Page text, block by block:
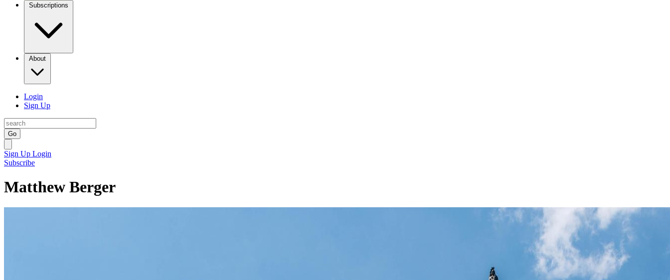
Subscriptions
About
Login
Sign Up
Go
Sign Up Login
Subscribe
Matthew Berger